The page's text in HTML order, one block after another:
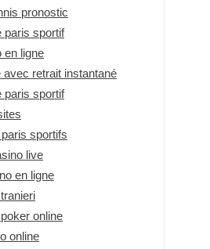
pronostic
paris sportif
en ligne
avec retrait instantané
paris sportif
sportifs
live
en ligne
online
online